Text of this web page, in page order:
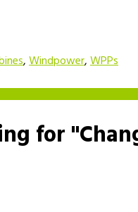
,Windpower,WPPs
for